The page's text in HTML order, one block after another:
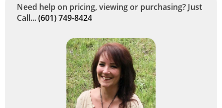
Need help on pricing, viewing or purchasing? Just
Call...(601) 749-8424